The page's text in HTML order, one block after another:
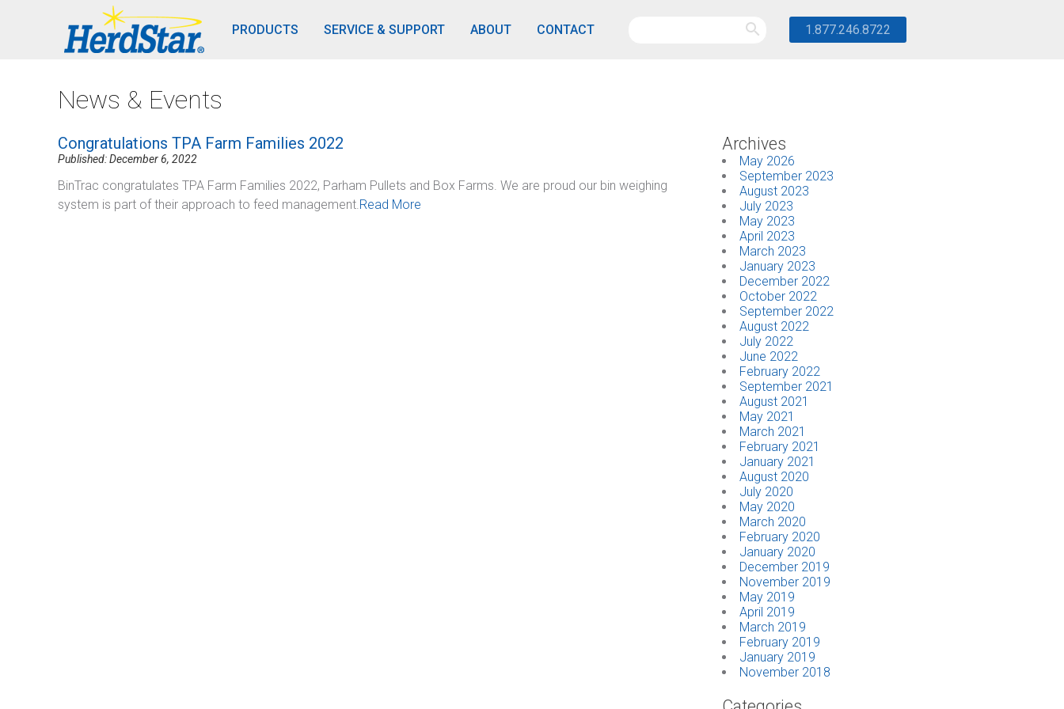
PRODUCTS SERVICE & SUPPORT ABOUT CONTACT 1.877.246.8722
News & Events
Congratulations TPA Farm Families 2022
Published: December 6, 2022
BinTrac congratulates TPA Farm Families 2022, Parham Pullets and Box Farms. We are proud our bin weighing
system is part of their approach to feed management.Read More
Archives
May 2026
September 2023
August 2023
July 2023
May 2023
April 2023
March 2023
January 2023
December 2022
October 2022
September 2022
August 2022
July 2022
June 2022
February 2022
September 2021
August 2021
May 2021
March 2021
February 2021
January 2021
August 2020
July 2020
May 2020
March 2020
February 2020
January 2020
December 2019
November 2019
May 2019
April 2019
March 2019
February 2019
January 2019
November 2018